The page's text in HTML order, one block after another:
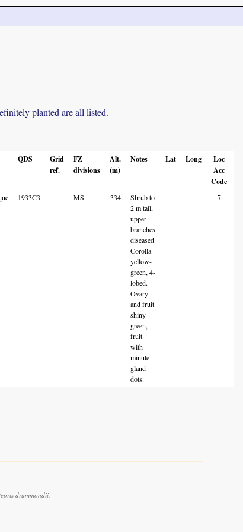
planted are all listed.
QDS
Grid
ref.
FZ
divisions
Alt.
(m)
Notes Lat Long
Loc
Acc
Code
1933C3 MS 334
Shrub to
2 m tall,
upper
branches
diseased.
Corolla
yellow-
green, 4-
lobed.
Ovary
and fruit
shiny-
green,
fruit
with
minute
gland
dots.
7
drummondii.